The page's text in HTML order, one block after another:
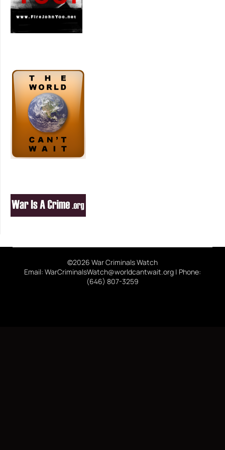
©2026 War Criminals Watch
Email: WarCriminalsWatch@worldcantwait.org | Phone:
(646) 807-3259